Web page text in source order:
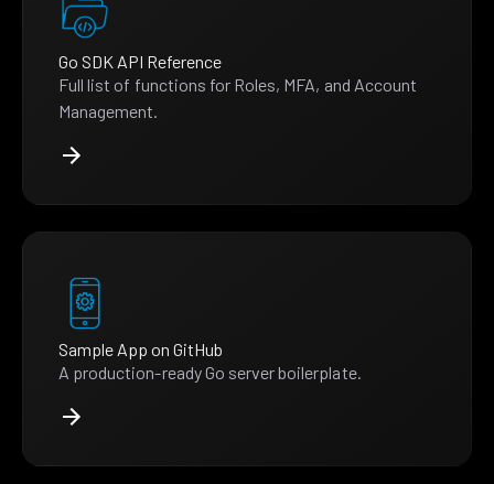
Go SDK API Reference
Full list of functions for Roles, MFA, and Account
Management.
Sample App on GitHub
A production-ready Go server boilerplate.